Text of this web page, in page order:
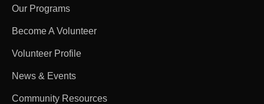
Our Programs
Become A Volunteer
Volunteer Profile
News & Events
Community Resources